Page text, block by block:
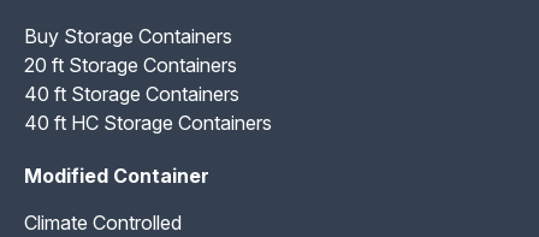
Buy Storage Containers
20 ft Storage Containers
40 ft Storage Containers
40 ft HC Storage Containers
Modified Container
Climate Controlled